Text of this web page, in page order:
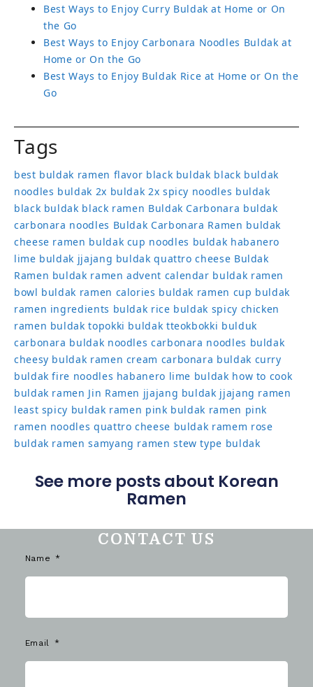
Best Ways to Enjoy Curry Buldak at Home or On
the Go
Best Ways to Enjoy Carbonara Noodles Buldak at
Home or On the Go
Best Ways to Enjoy Buldak Rice at Home or On the
Go
Tags
best buldak ramen flavor black buldak black buldak
noodles buldak 2x buldak 2x spicy noodles buldak
black buldak black ramen Buldak Carbonara buldak
carbonara noodles Buldak Carbonara Ramen buldak
cheese ramen buldak cup noodles buldak habanero
lime buldak jjajang buldak quattro cheese Buldak
Ramen buldak ramen advent calendar buldak ramen
bowl buldak ramen calories buldak ramen cup buldak
ramen ingredients buldak rice buldak spicy chicken
ramen buldak topokki buldak tteokbokki bulduk
carbonara buldak noodles carbonara noodles buldak
cheesy buldak ramen cream carbonara buldak curry
buldak fire noodles habanero lime buldak how to cook
buldak ramen Jin Ramen jjajang buldak jjajang ramen
least spicy buldak ramen pink buldak ramen pink
ramen noodles quattro cheese buldak ramem rose
buldak ramen samyang ramen stew type buldak
See more posts about Korean
Ramen
CONTACT US
Name
Email